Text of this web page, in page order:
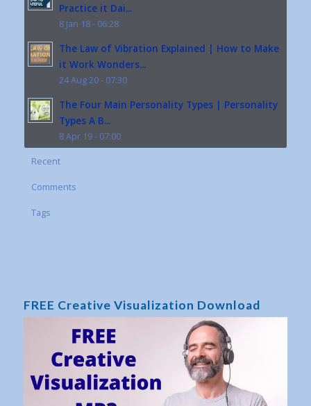
Practice it Dai...
8 Jan 18 - 06:28
The Law of Vibration Explained | How to Make
it Work Wonders...
24 Aug 20 - 07:30
The Four Main Personality Types | Personality
Types A B...
8 Apr 19 - 07:00
Recent
Comments
Tags
FREE Creative Visualization Download